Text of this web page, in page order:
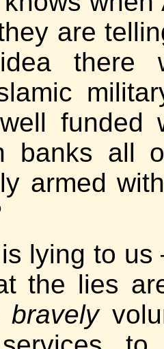
are
there
funded
banks all
armed
lying to us
the lies
bravely